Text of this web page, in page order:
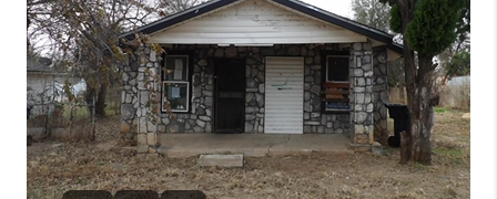
WHO WE ARE
REVIEWS
CONNECT
TOP AREAS